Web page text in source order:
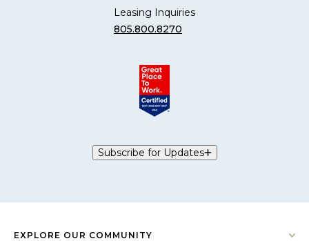
Leasing Inquiries
805.800.8270
Subscribe for Updates
EXPLORE OUR COMMUNITY